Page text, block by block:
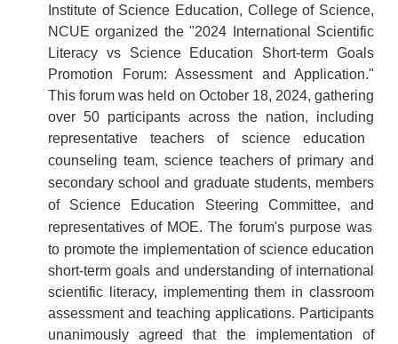
Institute of Science Education, College of Science,
NCUE organized the "2024 International Scientific
Literacy vs Science Education Short-term Goals
Promotion Forum: Assessment and Application."
This forum was held on October 18, 2024, gathering
over 50 participants across the nation, including
representative teachers ofscience education
counseling team, science teachers of primary and
secondary school and graduate students, members
of Science Education Steering Committee, and
representatives of MOE. The forum's purpose was
to promote the implementation of science education
short-term goals and understanding of international
scientific literacy, implementing them in classroom
assessment and teaching applications. Participants
unanimously agreed that the implementation of